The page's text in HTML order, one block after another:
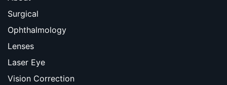
Surgical
Ophthalmology
Lenses
Laser Eye
Vision Correction